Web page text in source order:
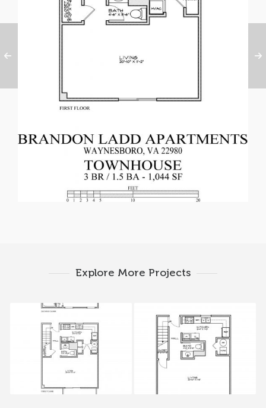
Explore More Projects
200A-206A Tiffany
Drive
216-228 Tiffany Drive